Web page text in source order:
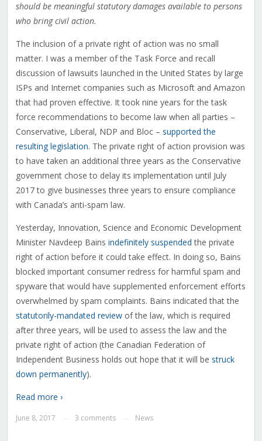
should be meaningful statutory damages available to persons
who bring civil action.
The inclusion of a private right of action was no small
matter. I was a member of the Task Force and recall
discussion of lawsuits launched in the United States by large
ISPs and Internet companies such as Microsoft and Amazon
that had proven effective. It took nine years for the task
force recommendations to become law when all parties –
Conservative, Liberal, NDP and Bloc – supported the
resulting legislation. The private right of action provision was
to have taken an additional three years as the Conservative
government chose to delay its implementation until July
2017 to give businesses three years to ensure compliance
with Canada’s anti-spam law.
Yesterday, Innovation, Science and Economic Development
Minister Navdeep Bains indefinitely suspended the private
right of action before it could take effect. In doing so, Bains
blocked important consumer redress for harmful spam and
spyware that would have supplemented enforcement efforts
overwhelmed by spam complaints. Bains indicated that the
statutorily-mandated reviewof the law, which is required
after three years, will be used to assess the law and the
private right of action (the Canadian Federation of
Independent Business holds out hope that it will be struck
down permanently).
Read more ›
June 8, 2017 3 comments News